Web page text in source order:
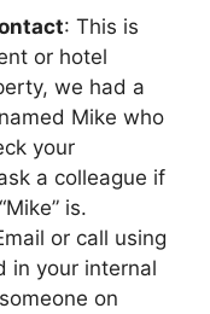
: This is
or hotel
we had a
Mike who
your
a colleague if
is.
or call using
in your internal
on